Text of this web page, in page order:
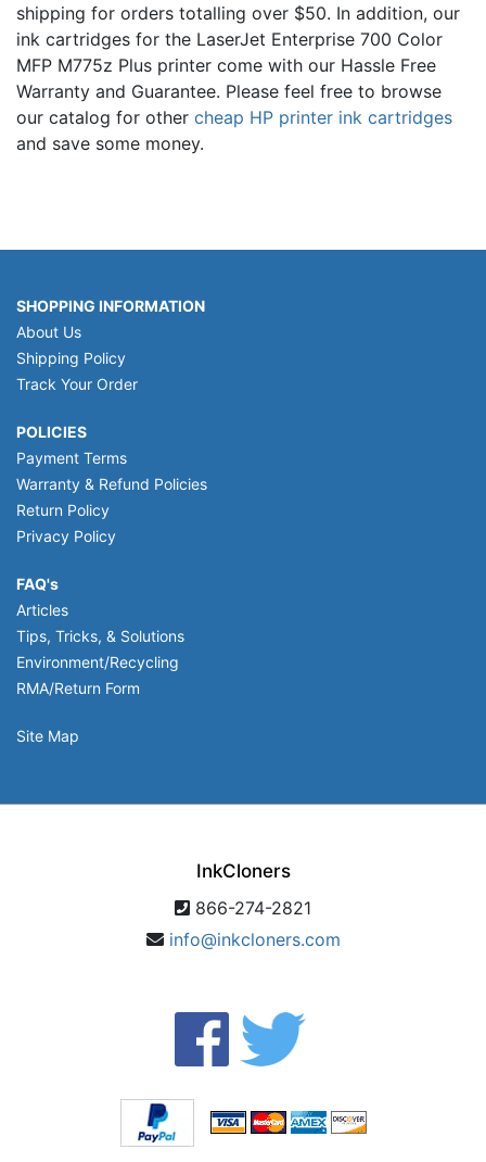
shipping for orders totalling over $50. In addition, our
ink cartridges for the LaserJet Enterprise 700 Color
MFP M775z Plus printer come with our Hassle Free
Warranty and Guarantee. Please feel free to browse
our catalog for other cheap HP printer ink cartridges
and save some money.
SHOPPING INFORMATION
About Us
Shipping Policy
Track Your Order
POLICIES
Payment Terms
Warranty & Refund Policies
Return Policy
Privacy Policy
FAQ's
Articles
Tips, Tricks, & Solutions
Environment/Recycling
RMA/Return Form
Site Map
InkCloners
866-274-2821
info@inkcloners.com